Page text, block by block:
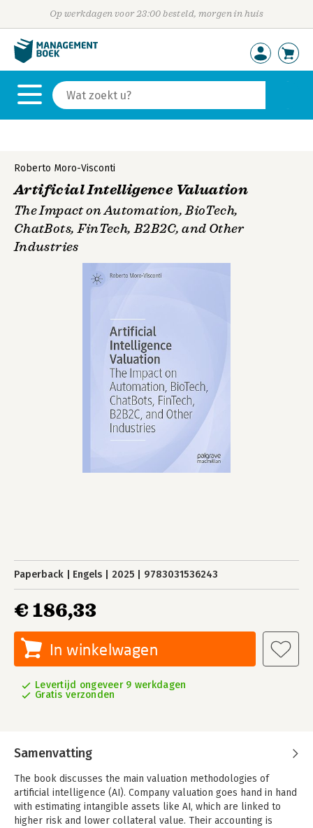
Op werkdagen voor 23:00 besteld, morgen in huis
Roberto Moro-Visconti
Artificial Intelligence Valuation
The Impact on Automation, BioTech,
ChatBots, FinTech, B2B2C, and Other
Industries
Paperback Engels 2025 9783031536243
€ 186,33
In winkelwagen
Levertijd ongeveer 9 werkdagen
Gratis verzonden
Samenvatting
The book discusses the main valuation methodologies of
artificial intelligence (AI). Company valuation goes hand in hand
with estimating intangible assets like AI, which are linked to
higher risk and lower collateral value. Their accounting is